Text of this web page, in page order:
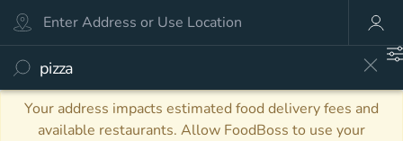
Your address impacts estimated food delivery fees and
available restaurants. Allow FoodBoss to use your